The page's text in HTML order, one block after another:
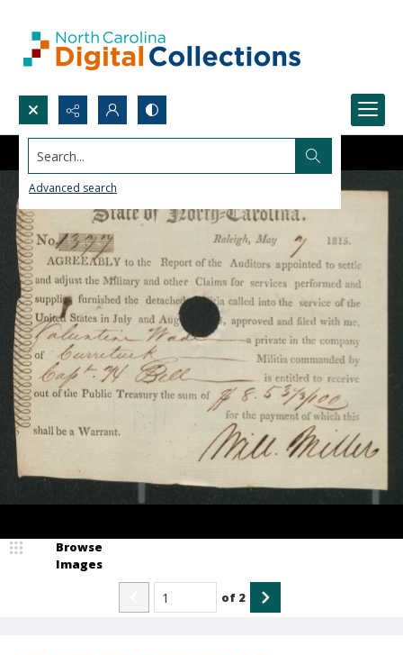
Search...
Advanced search
Browse
Images
of 2